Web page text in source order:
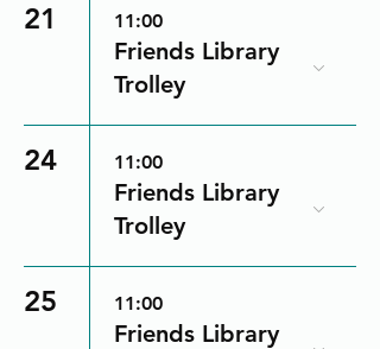
21 11:00
Friends Library
Trolley
24 11:00
Friends Library
Trolley
25 11:00
Friends Library